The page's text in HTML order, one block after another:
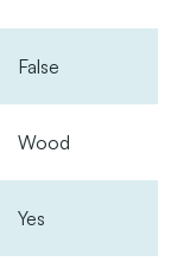
False
Wood
Yes